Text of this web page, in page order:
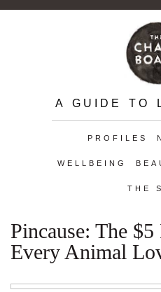
A GUIDE TO
PROFILES
WELLBEING
THE
Pincause: The
Every Animal